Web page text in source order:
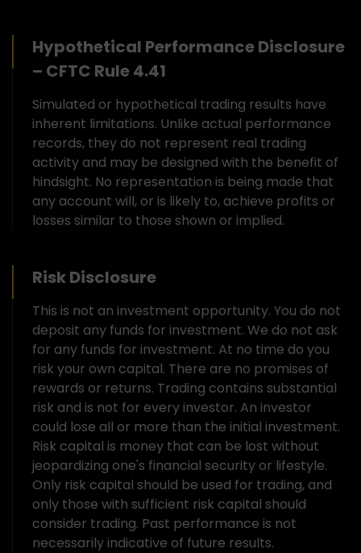
Hypothetical Performance Disclosure
– CFTC Rule 4.41
Simulated or hypothetical trading results have
inherent limitations. Unlike actual performance
records, they do not represent real trading
activity and may be designed with the benefit of
hindsight. No representation is being made that
any account will, or is likely to, achieve profits or
losses similar to those shown or implied.
Risk Disclosure
This is not an investment opportunity. You do not
deposit any funds for investment. We do not ask
for any funds for investment. At no time do you
risk your own capital. There are no promises of
rewards or returns. Trading contains substantial
risk and is not for every investor. An investor
could lose all or more than the initial investment.
Risk capital is money that can be lost without
jeopardizing one's financial security or lifestyle.
Only risk capital should be used for trading, and
only those with sufficient risk capital should
consider trading. Past performance is not
necessarily indicative of future results.